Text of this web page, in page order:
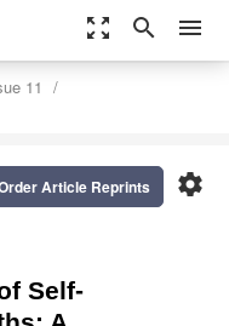
zoom_out_map search menu
11
settings
Article Reprints
Self-